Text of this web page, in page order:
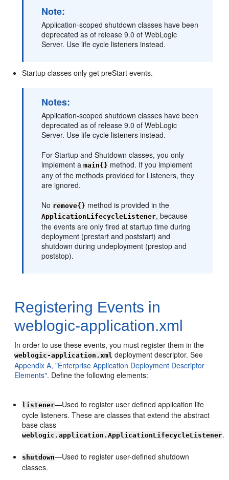
Note:
Application-scoped shutdown classes have been
deprecated as of release 9.0 of WebLogic
Server. Use life cycle listeners instead.
Startup classes only get preStart events.
Notes:
Application-scoped shutdown classes have been
deprecated as of release 9.0 of WebLogic
Server. Use life cycle listeners instead.
For Startup and Shutdown classes, you only
implement amain{} method. If you implement
any of the methods provided for Listeners, they
are ignored.
No remove{} method is provided in the
ApplicationLifecycleListener, because
the events are only fired at startup time during
deployment (prestart and poststart) and
shutdown during undeployment (prestop and
poststop).
Registering Events in
weblogic-application.xml
In order to use these events, you must register them in the
weblogic-application.xml deployment descriptor. See
Appendix A, "Enterprise Application Deployment Descriptor
Elements". Define the following elements:
listener—Used to register user defined application life
cycle listeners. These are classes that extend the abstract
base class
weblogic.application.ApplicationLifecycleListener.
shutdown—Used to register user-defined shutdown
classes.